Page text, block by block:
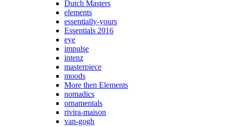
Dutch Masters
elements
essentially-yours
Essentials 2016
eye
impulse
intenz
masterpiece
moods
More then Elements
nomadics
ornamentals
rivira-maison
van-gogh